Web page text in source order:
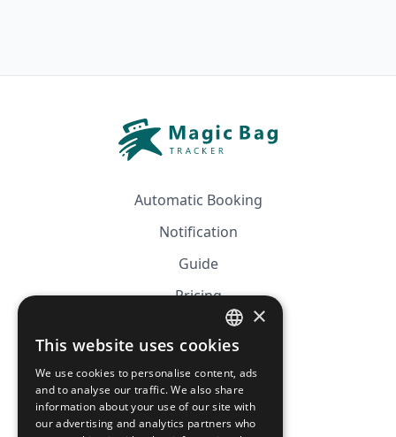
Automatic Booking
Notification
Guide
Pricing
Affiliation
CGV
FRENCH
ENGLISH
×
This website uses cookies
We use cookies to personalise content, ads
and to analyse our traffic. We also share
information about your use of our site with
our advertising and analytics partners who